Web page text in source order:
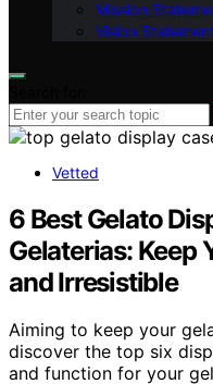
Mission
Vision
Vetted
6 Best Gelato
Gelaterias: Keep
and Irresistible
Aiming to keep your
discover the top six
and function for your